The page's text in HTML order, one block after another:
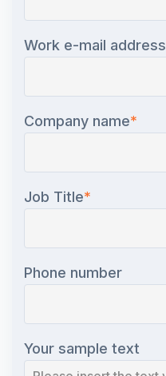
Work e-mail address
Company name*
Job Title*
Phone number
Your sample text